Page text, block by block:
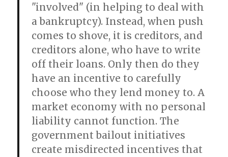
"involved" (in helping to deal with
a bankruptcy). Instead, when push
comes to shove, it is creditors, and
creditors alone, who have to write
off their loans. Only then do they
have an incentive to carefully
choose who they lend money to. A
market economy with no personal
liability cannot function. The
government bailout initiatives
create misdirected incentives that